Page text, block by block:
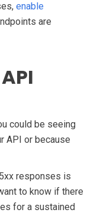
enable
are
could be seeing
API or because
responses is
to know if there
for a sustained